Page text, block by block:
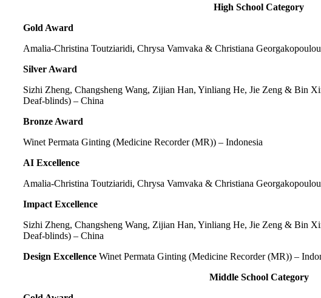
High School Category
Gold Award
Amalia-Christina Toutziaridi, Chrysa Vamvaka & Christiana
Silver Award
Sizhi Zheng, Changsheng Wang, Zijian Han, Yinliang He, Jie Zeng & Bin
Deaf-blinds) – China
Bronze Award
Winet Permata Ginting (Medicine Recorder (MR)) – Indonesia
AI Excellence
Amalia-Christina Toutziaridi, Chrysa Vamvaka & Christiana
Impact Excellence
Sizhi Zheng, Changsheng Wang, Zijian Han, Yinliang He, Jie Zeng & Bin
Deaf-blinds) – China
Design Excellence Winet Permata Ginting (Medicine Recorder (MR)) –
Middle School Category